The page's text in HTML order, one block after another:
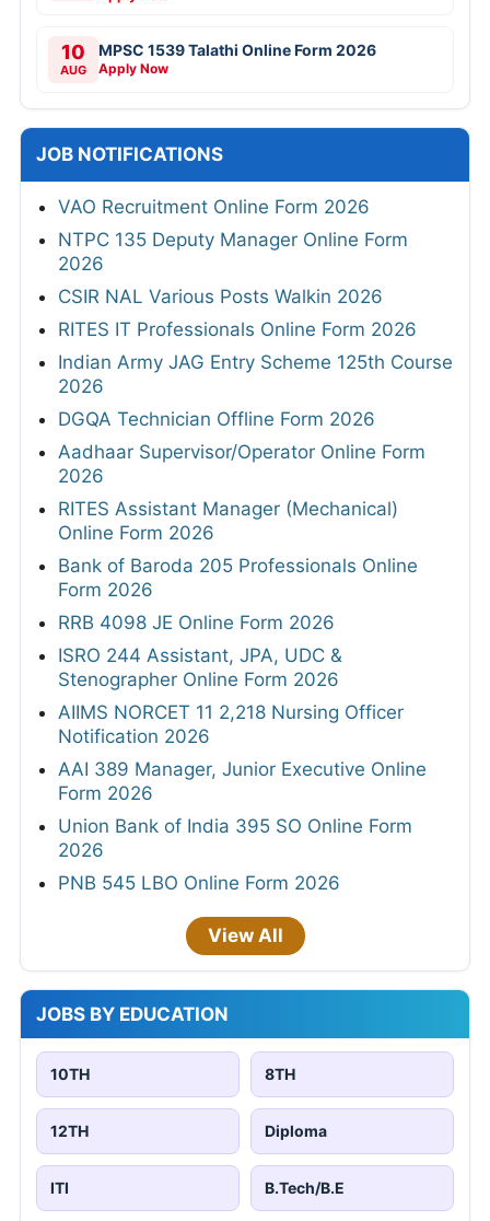
10
AUG
MPSC 1539 Talathi Online Form 2026
Apply Now
JOB NOTIFICATIONS
VAO Recruitment Online Form 2026
NTPC 135 Deputy Manager Online Form
2026
CSIR NAL Various Posts Walkin 2026
RITES IT Professionals Online Form 2026
Indian Army JAG Entry Scheme 125th Course
2026
DGQA Technician Offline Form 2026
Aadhaar Supervisor/Operator Online Form
2026
RITES Assistant Manager (Mechanical)
Online Form 2026
Bank of Baroda 205 Professionals Online
Form 2026
RRB 4098 JE Online Form 2026
ISRO 244 Assistant, JPA, UDC &
Stenographer Online Form 2026
AIIMS NORCET 11 2,218 Nursing Officer
Notification 2026
AAI 389 Manager, Junior Executive Online
Form 2026
Union Bank of India 395 SO Online Form
2026
PNB 545 LBO Online Form 2026
View All
JOBS BY EDUCATION
10TH 8TH
12TH Diploma
ITI B.Tech/B.E